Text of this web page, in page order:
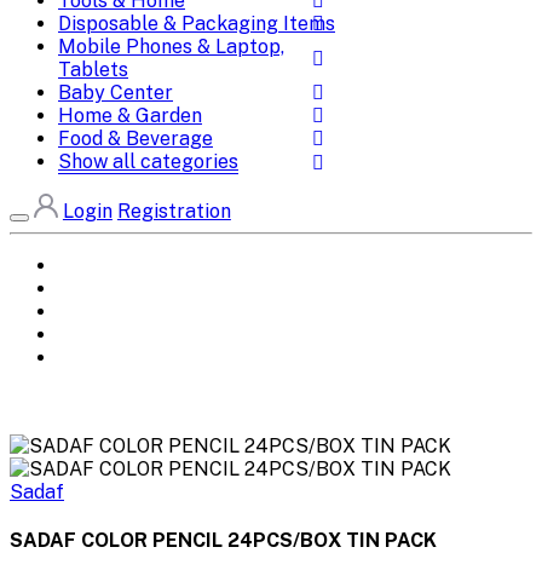
Disposable & Packaging Items
Mobile Phones & Laptop,
Tablets
Baby Center
Home & Garden
Food & Beverage
Show all categories
Login Registration
Sadaf
SADAF COLOR PENCIL 24PCS/BOX TIN PACK